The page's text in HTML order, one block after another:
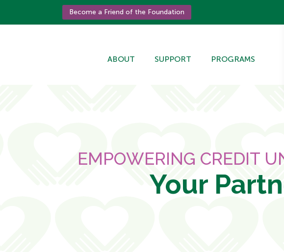
Become a Friend of the Foundation
ABOUT SUPPORT PROGRAMS
EMPOWERING CREDIT
Your